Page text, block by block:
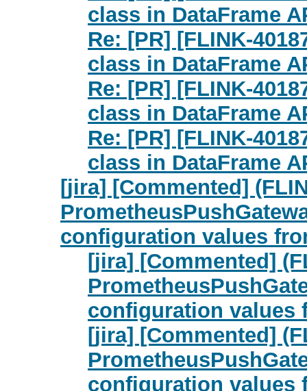
class in DataFrame
Re: [PR] [FLINK-
class in DataFrame
Re: [PR] [FLINK-
class in DataFrame
Re: [PR] [FLINK-
class in DataFrame
[jira] [Commented]
configuration values
[jira] [Commented]
configuration values
[jira] [Commented]
configuration values